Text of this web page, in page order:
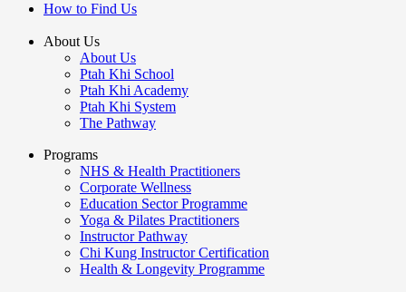
How to Find Us
About Us
About Us
Ptah Khi School
Ptah Khi Academy
Ptah Khi System
The Pathway
Programs
NHS & Health Practitioners
Corporate Wellness
Education Sector Programme
Yoga & Pilates Practitioners
Instructor Pathway
Chi Kung Instructor Certification
Health & Longevity Programme